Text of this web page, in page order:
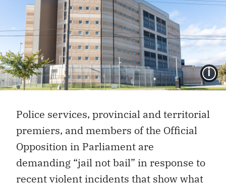
Police services, provincial and territorial
premiers, and members of the Official
Opposition in Parliament are
demanding “jail not bail” in response to
recent violent incidents that show what